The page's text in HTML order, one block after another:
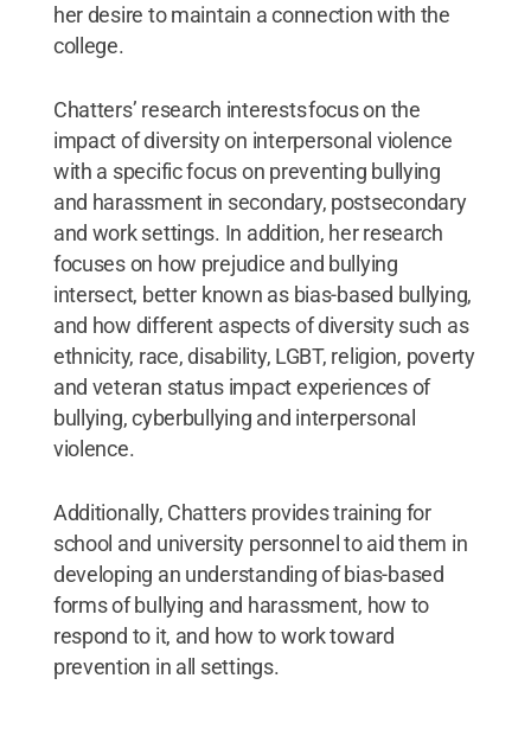
her desire to maintain a connection with the
college.
Chatters’ research interests focus on the
impact of diversity on interpersonal violence
with a specific focus on preventing bullying
and harassment in secondary, postsecondary
and work settings. In addition, her research
focuses on how prejudice and bullying
intersect, better known as bias-based bullying,
and how different aspects of diversity such as
ethnicity, race, disability, LGBT, religion, poverty
and veteran status impact experiences of
bullying, cyberbullying and interpersonal
violence.
Additionally, Chatters provides training for
school and university personnel to aid them in
developing an understanding of bias-based
forms of bullying and harassment, how to
respond to it, and how to work toward
prevention in all settings.